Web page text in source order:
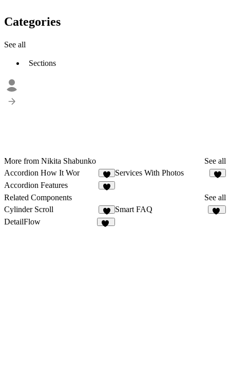
Categories
See all
Sections
More from Nikita Shabunko
See all
Accordion How It Wor
6
Services With Photos
Accordion Features
Related Components
See all
Cylinder Scroll
8
Smart FAQ
DetailFlow